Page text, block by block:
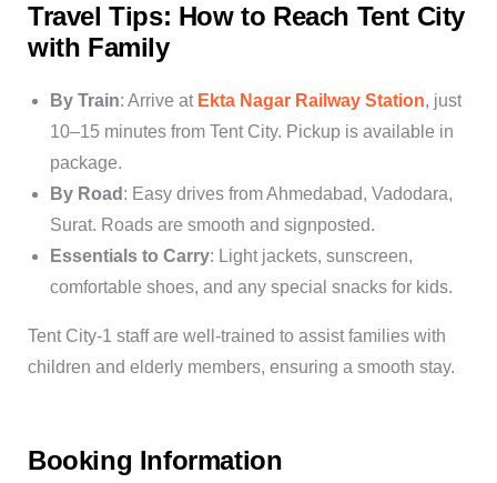
Travel Tips: How to Reach Tent City
with Family
By Train: Arrive at Ekta Nagar Railway Station, just
10–15 minutes from Tent City. Pickup is available in
package.
By Road : Easy drives from Ahmedabad, Vadodara,
Surat. Roads are smooth and signposted.
Essentials to Carry: Light jackets, sunscreen,
comfortable shoes, and any special snacks for kids.
Tent City-1 staff are well-trained to assist families with
children and elderly members, ensuring a smooth stay.
Booking Information